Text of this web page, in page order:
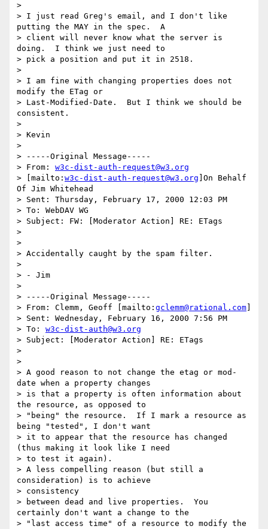
>
> I just read Greg's email, and I don't like
putting the MAY in the spec.  A
> client will never know what the server is
doing.  I think we just need to
> pick a position and put it in 2518.
>
> I am fine with changing properties does not
modify the ETag or
> Last-Modified-Date.  But I think we should be
consistent.
>
> Kevin
>
> -----Original Message-----
> From: w3c-dist-auth-request@w3.org
> [mailto: w3c-dist-auth-request@w3.org ]On Behalf
Of Jim Whitehead
> Sent: Thursday, February 17, 2000 12:03 PM
> To: WebDAV WG
> Subject: FW: [Moderator Action] RE: ETags
>
>
> Accidentally caught by the spam filter.
>
> - Jim
>
> -----Original Message-----
> From: Clemm, Geoff [mailto: gclemm@rational.com
> Sent: Wednesday, February 16, 2000 7:56 PM
> To: w3c-dist-auth@w3.org
> Subject: [Moderator Action] RE: ETags
>
>
> A good reason to not change the etag or mod-
date when a property changes
> is that a property is often information about
the resource, as opposed to
> "being" the resource.  If I mark a resource as
being "tested", I don't want
> it to appear that the resource has changed
(thus making it look like I need
> to test it again).
> A less compelling reason (but still a
consideration) is to achieve
> consistency
> between dead and live properties.  You
certainly don't want a change to the
> "last access time" of a resource to modify the